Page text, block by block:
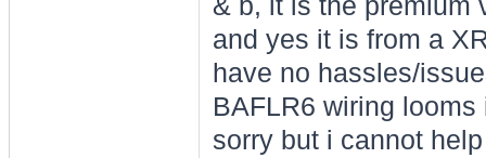
& b, it is the
and yes it is from a
have no hassles/
BAFLR6 wiring
sorry but i cannot